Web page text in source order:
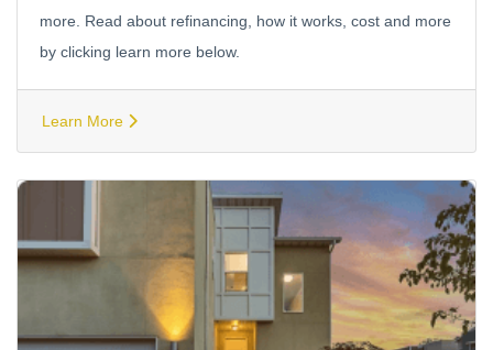
more. Read about refinancing, how it works, cost and more
by clicking learn more below.
Learn More